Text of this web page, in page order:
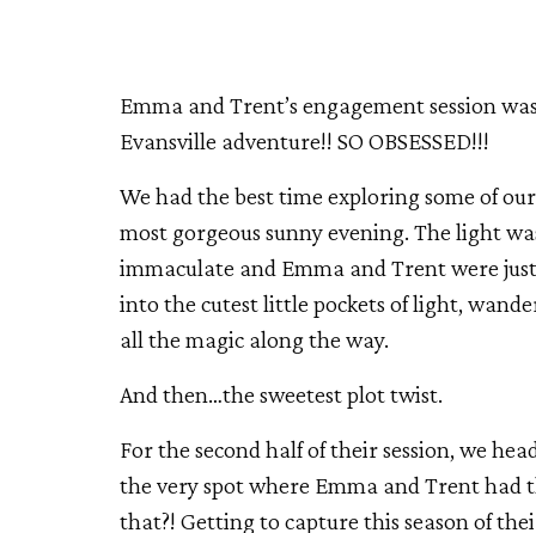
Emma and Trent’s engagement session
Evansville adventure!! SO OBSESSED!!!
We had the best time exploring some of
most gorgeous sunny evening. The light
immaculate and Emma and Trent were
into the cutest little pockets of light,
all the magic along the way.
And then…the sweetest plot twist.
For the second half of their session, we
the very spot where Emma and Trent had
that?! Getting to capture this season of